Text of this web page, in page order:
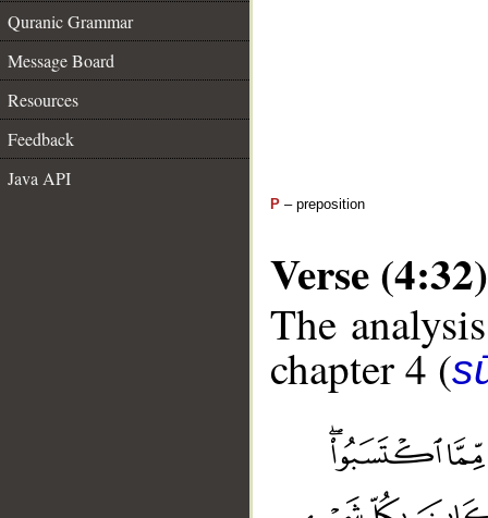
Quranic Grammar
Message Board
Resources
Feedback
Java API
P – preposition
Verse (4:32)
The
chapter 4 (